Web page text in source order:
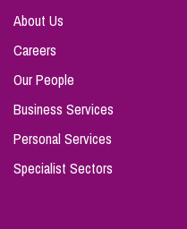
About Us
Careers
Our People
Business Services
Personal Services
Specialist Sectors